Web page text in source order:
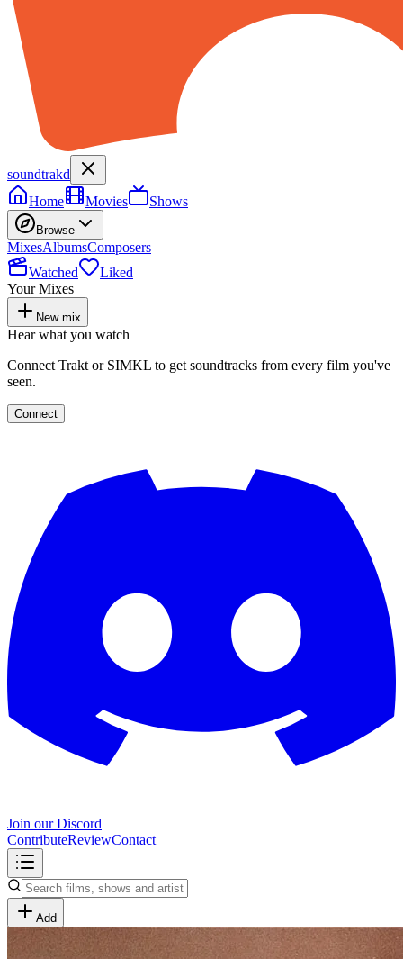
soundtrakd
Home
Movies Shows
Browse
MixesAlbumsComposers
Watched
Liked
Your Mixes
New mix
Hear what you watch
Connect Trakt or SIMKL to get soundtracks from every film you've
seen.
Connect
Join our Discord
ContributeReviewContact
Add